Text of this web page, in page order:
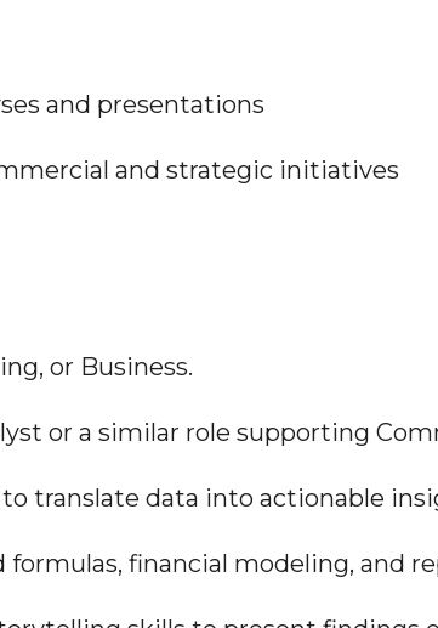
and presentations
and strategic initiatives
or Business.
or a similar role supporting
translate data into actionable
formulas, financial modeling, and